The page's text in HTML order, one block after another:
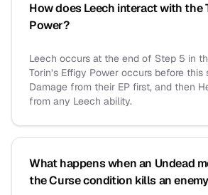
How does Leech interact with the
Power?
Leech occurs at the end of Step 5 in
Torin’s Effigy Power occurs before this
Damage from their EP first, and then
from any Leech ability.
What happens when an Undead
the Curse condition kills an